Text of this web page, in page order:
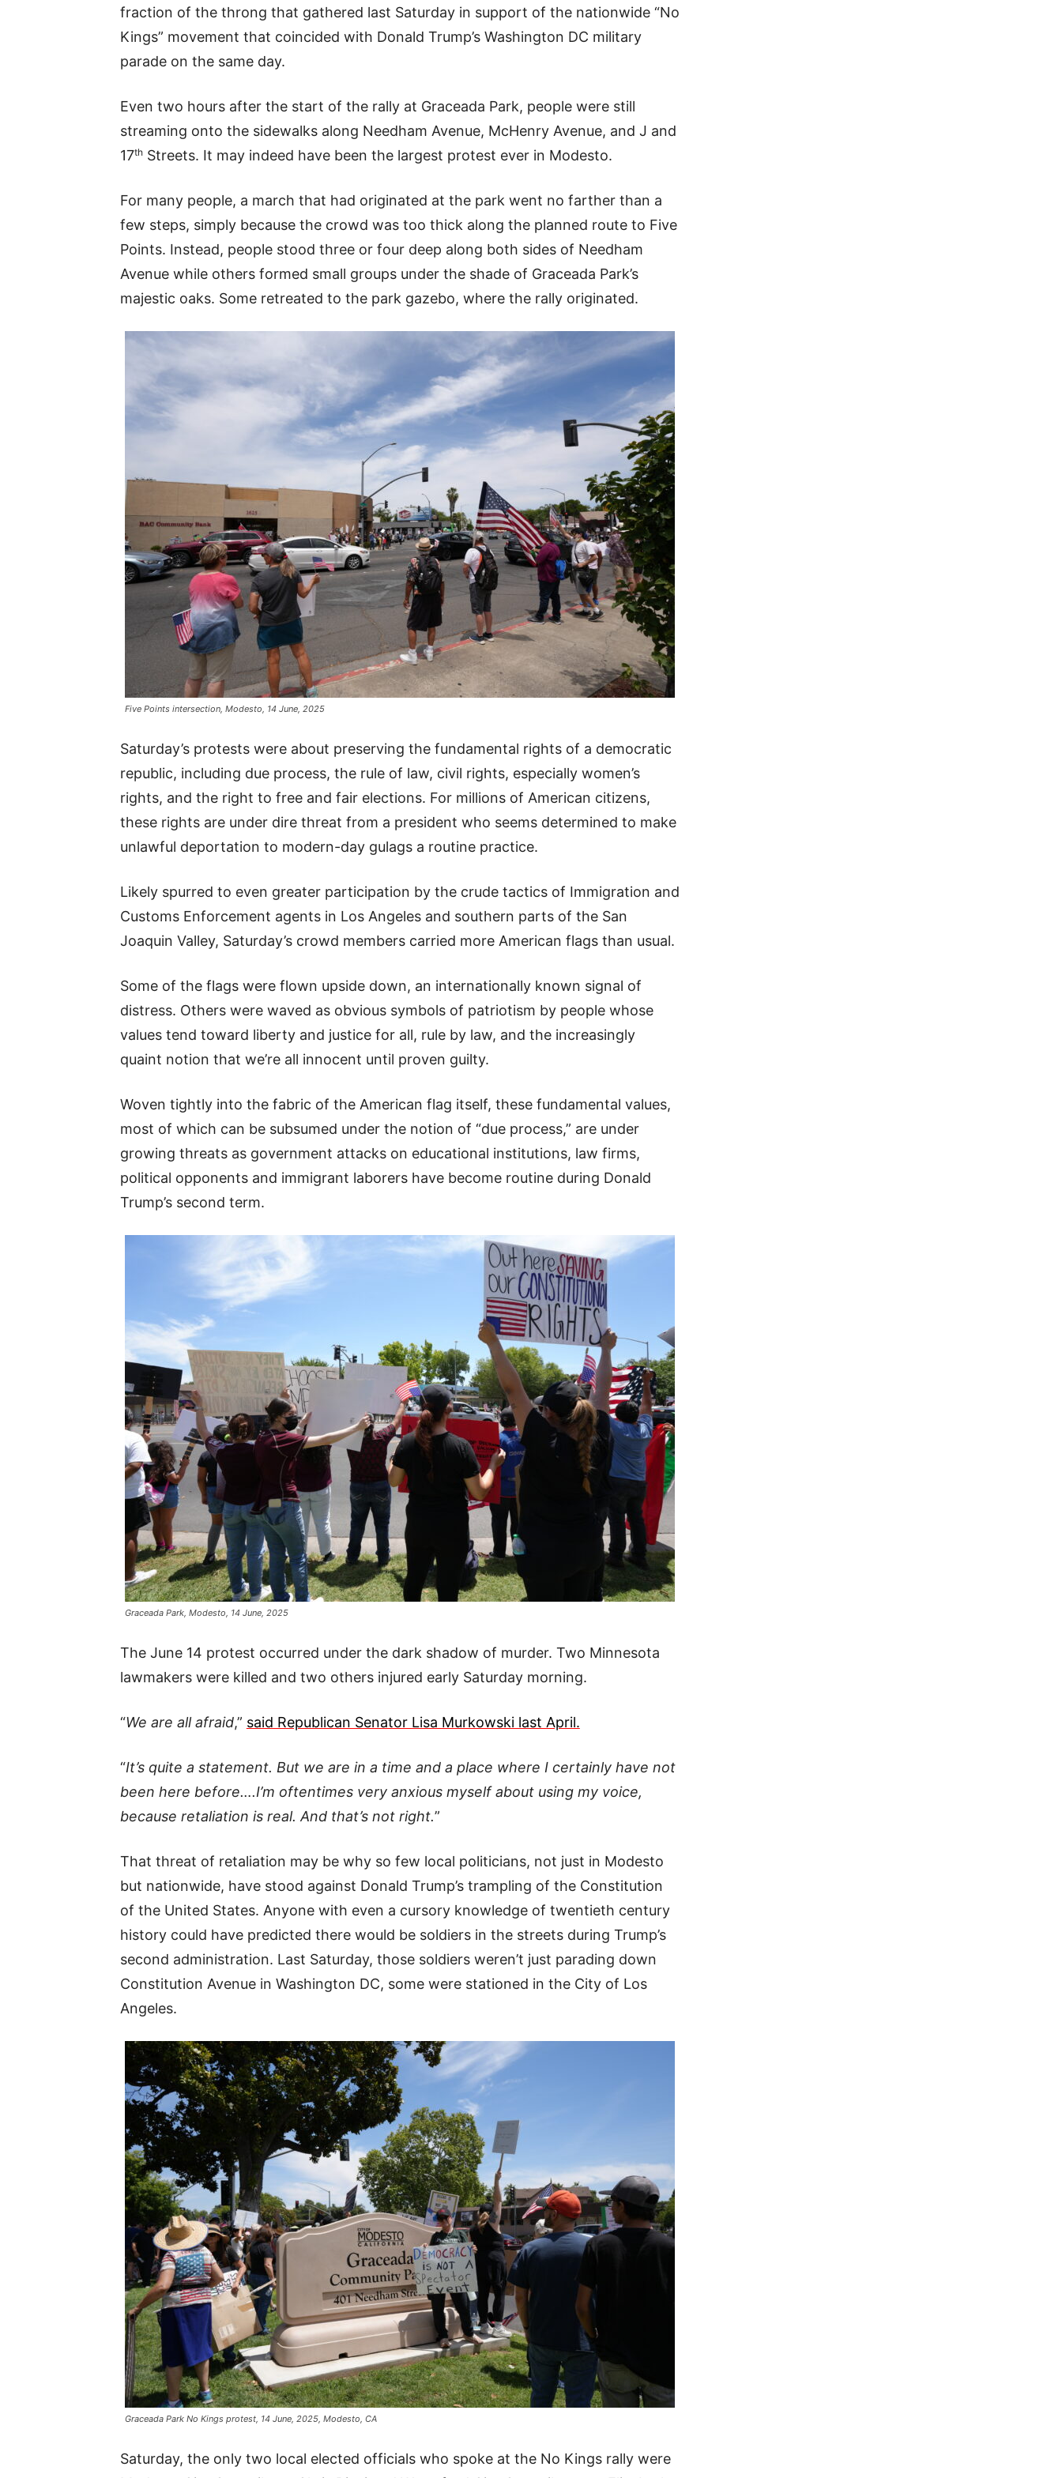
fraction of the throng that gathered last Saturday in support of the nationwide “No
Kings” movement that coincided with Donald Trump’s Washington DC military
parade on the same day.
Even two hours after the start of the rally at Graceada Park, people were still
streaming onto the sidewalks along Needham Avenue, McHenry Avenue, and J and
17thStreets. It may indeed have been the largest protest ever in Modesto.
For many people, a march that had originated at the park went no farther than a
few steps, simply because the crowd was too thick along the planned route to Five
Points. Instead, people stood three or four deep along both sides of Needham
Avenue while others formed small groups under the shade of Graceada Park’s
majestic oaks. Some retreated to the park gazebo, where the rally originated.
Five Points intersection, Modesto, 14 June, 2025
Saturday’s protests were about preserving the fundamental rights of a democratic
republic, including due process, the rule of law, civil rights, especially women’s
rights, and the right to free and fair elections. For millions of American citizens,
these rights are under dire threat from a president who seems determined to make
unlawful deportation to modern-day gulags a routine practice.
Likely spurred to even greater participation by the crude tactics of Immigration and
Customs Enforcement agents in Los Angeles and southern parts of the San
Joaquin Valley, Saturday’s crowd members carried more American flags than usual.
Some of the flags were flown upside down, an internationally known signal of
distress. Others were waved as obvious symbols of patriotism by people whose
values tend toward liberty and justice for all, rule by law, and the increasingly
quaint notion that we’re all innocent until proven guilty.
Woven tightly into the fabric of the American flag itself, these fundamental values,
most of which can be subsumed under the notion of “due process,” are under
growing threats as government attacks on educational institutions, law firms,
political opponents and immigrant laborers have become routine during Donald
Trump’s second term.
Graceada Park, Modesto, 14 June, 2025
The June 14 protest occurred under the dark shadow of murder. Two Minnesota
lawmakers were killed and two others injured early Saturday morning.
“We are all afraid,” said Republican Senator Lisa Murkowski last April.
“It’s quite a statement. But we are in a time and a place where I certainly have not
been here before….I’m oftentimes very anxious myself about using my voice,
because retaliation is real. And that’s not right.”
That threat of retaliation may be why so few local politicians, not just in Modesto
but nationwide, have stood against Donald Trump’s trampling of the Constitution
of the United States. Anyone with even a cursory knowledge of twentieth century
history could have predicted there would be soldiers in the streets during Trump’s
second administration. Last Saturday, those soldiers weren’t just parading down
Constitution Avenue in Washington DC, some were stationed in the City of Los
Angeles.
Graceada Park No Kings protest, 14 June, 2025, Modesto, CA
Saturday, the only two local elected officials who spoke at the No Kings rally were